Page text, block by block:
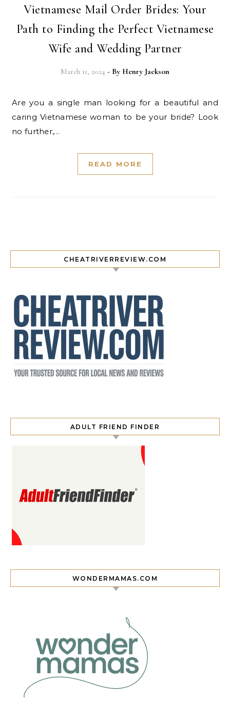
Vietnamese Mail Order Brides: Your
Path to Finding the Perfect Vietnamese
Wife and Wedding Partner
March 11, 2024 - By Henry Jackson
Are you a single man looking for a beautiful and
caring Vietnamese woman to be your bride? Look
no further,…
READ MORE
CHEATRIVERREVIEW.COM
ADULT FRIEND FINDER
WONDERMAMAS.COM